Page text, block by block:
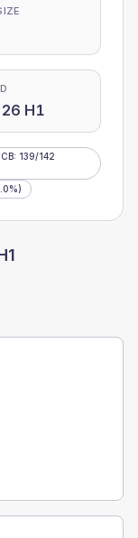
H1
: 139/142